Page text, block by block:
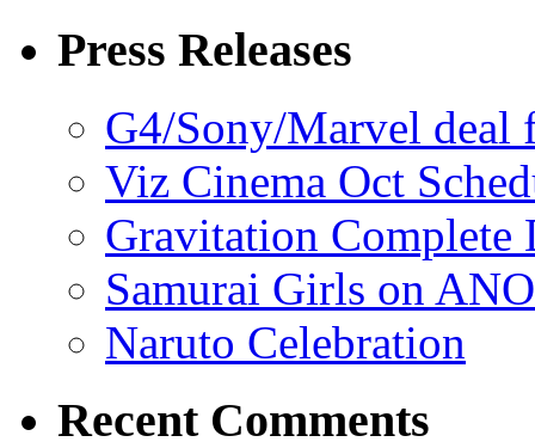
Press Releases
G4/Sony/Marvel deal
Viz Cinema Oct
Gravitation Complete
Samurai Girls on
Naruto Celebration
Recent Comments